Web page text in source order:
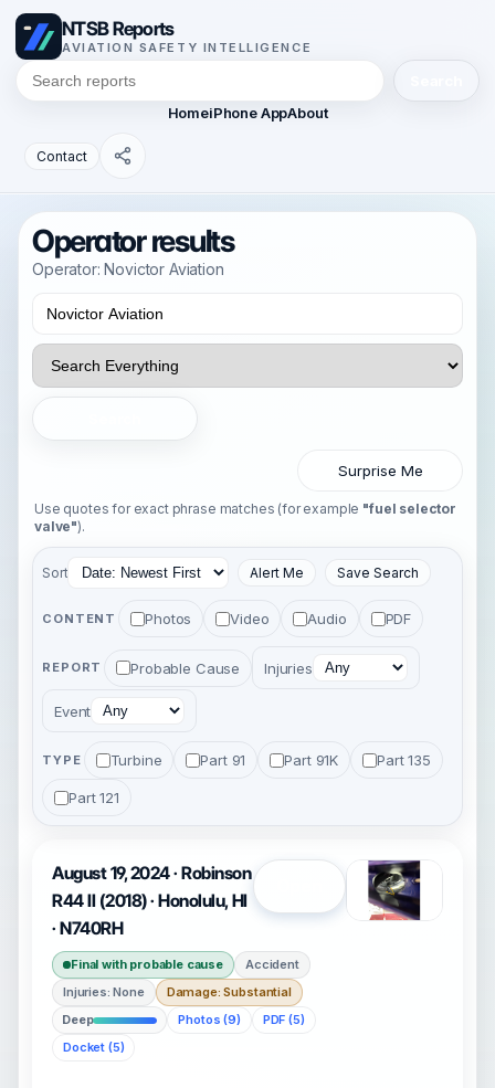
NTSB Reports
AVIATION SAFETY INTELLIGENCE
HomeiPhone AppAbout
Contact
Operator results
Operator: Novictor Aviation
Surprise Me
Use quotes for exact phrase matches (for example "fuel selector
valve").
Sort Alert Me Save Search
CONTENT Photos Video Audio PDF
REPORT Probable Cause Injuries
Event
TYPE Turbine Part 91 Part 91K Part 135
Part 121
August 19, 2024 · Robinson
R44 II (2018) · Honolulu, HI
· N740RH
Final with probable cause
Accident
Injuries: None
Damage: Substantial
Deep
Photos (9)
PDF (5)
Docket (5)